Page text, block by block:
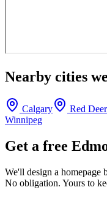
Nearby cities
Calgary Red Deer
Winnipeg
Get a free
We'll design a homepage
No obligation. Yours to